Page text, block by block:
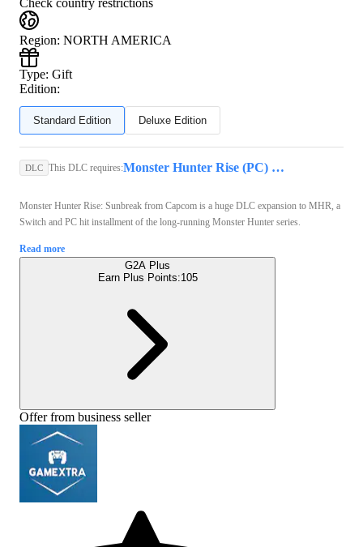
Region: NORTH AMERICA
Type: Gift
Edition:
Standard Edition Deluxe Edition
DLC This DLC requires: Monster Hunter Rise (PC) - Steam Key - GLOBAL
Monster Hunter Rise: Sunbreak from Capcom is a huge DLC expansion to MHR, a
Switch and PC hit installment of the long-running Monster Hunter series.
Read more
G2A Plus
Earn Plus Points:105
Offer from business seller